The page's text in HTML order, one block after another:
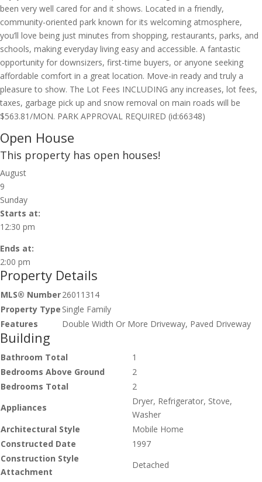
been very well cared for and it shows. Located in a friendly,
community-oriented park known for its welcoming atmosphere,
you’ll love being just minutes from shopping, restaurants, parks, and
schools, making everyday living easy and accessible. A fantastic
opportunity for downsizers, first-time buyers, or anyone seeking
affordable comfort in a great location. Move-in ready and truly a
pleasure to show. The Lot Fees INCLUDING any increases, lot fees,
taxes, garbage pick up and snow removal on main roads will be
$563.81/MON. PARK APPROVAL REQUIRED (id:66348)
Open House
This property has open houses!
August
9
Sunday
Starts at:
12:30 pm
Ends at:
2:00 pm
Property Details
MLS® Number26011314
Property Type Single Family
Features
Double Width Or More Driveway, Paved Driveway
Building
Bathroom Total
1
Bedrooms Above Ground
2
Bedrooms Total
2
Appliances
Dryer, Refrigerator, Stove,
Washer
Architectural Style
Mobile Home
Constructed Date
1997
Construction Style
Attachment
Detached